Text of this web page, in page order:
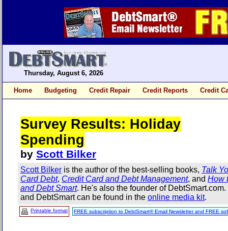
Thursday, August 6, 2026
Home Budgeting Credit Repair Credit Reports Credit
Survey Results: Holiday
Spending
by Scott Bilker
Scott Bilker is the author of the best-selling books, Talk
Card Debt, Credit Card and Debt Management, and How
and Debt Smart. He's also the founder of
and DebtSmart can be found in the online media kit.
Printable format FREE subscription to DebtSmart® Email Newsletter and FREE